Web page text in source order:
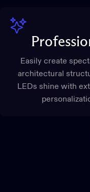
Easily create
architectural
LEDs shine with